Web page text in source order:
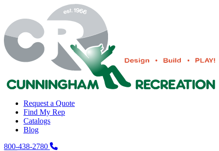
Request a Quote
Find My Rep
Catalogs
Blog
800-438-2780